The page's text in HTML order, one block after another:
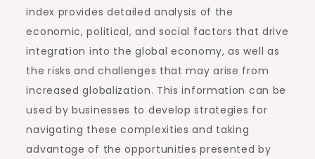
index provides detailed analysis of the
economic, political, and social factors that drive
integration into the global economy, as well as
the risks and challenges that may arise from
increased globalization. This information can be
used by businesses to develop strategies for
navigating these complexities and taking
advantage of the opportunities presented by